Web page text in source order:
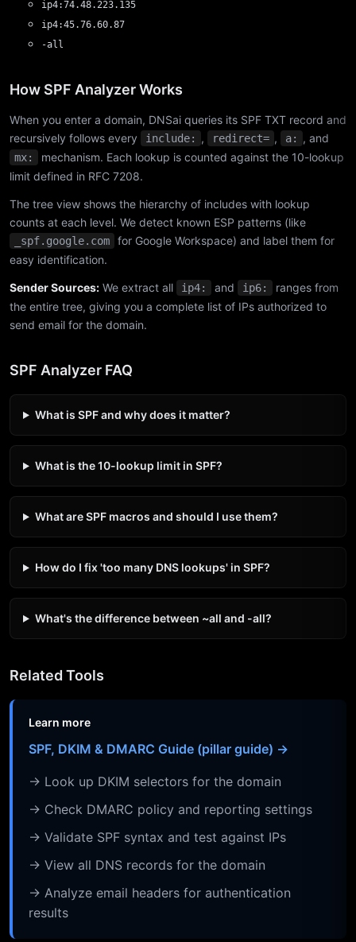
ip4:74.48.223.135
ip4:45.76.60.87
-all
How SPF Analyzer Works
When you enter a domain, DNSai queries its SPF TXT record and
recursively follows every
include: , redirect= , a: , and
mx:
mechanism. Each lookup is counted against the 10-lookup
limit defined in RFC 7208.
The tree view shows the hierarchy of includes with lookup
counts at each level. We detect known ESP patterns (like
_spf.google.com
for Google Workspace) and label them for
easy identification.
Sender Sources: We extract all ip4: and ip6:
ranges from
the entire tree, giving you a complete list of IPs authorized to
send email for the domain.
SPF Analyzer FAQ
What is SPF and why does it matter?
What is the 10-lookup limit in SPF?
What are SPF macros and should I use them?
How do I fix 'too many DNS lookups' in SPF?
What's the difference between ~all and -all?
Related Tools
Learn more
SPF, DKIM & DMARC Guide (pillar guide) →
→ Look up DKIM selectors for the domain
→ Check DMARC policy and reporting settings
→ Validate SPF syntax and test against IPs
→ View all DNS records for the domain
→ Analyze email headers for authentication
results